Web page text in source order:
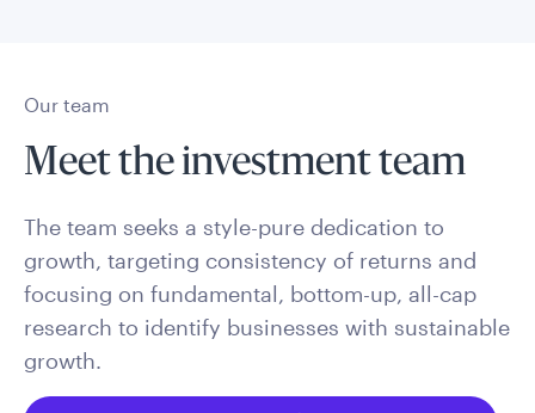
Our team
Meet the investment team
The team seeks a style-pure dedication to
growth, targeting consistency of returns and
focusing on fundamental, bottom-up, all-cap
research to identify businesses with sustainable
growth.